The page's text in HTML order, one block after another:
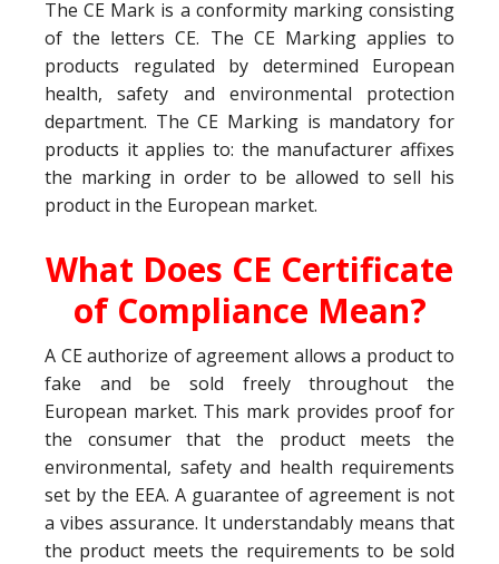
The CE Mark is a conformity marking consisting
of the letters CE. The CE Marking applies to
products regulated by determined European
health, safety and environmental protection
department. The CE Marking is mandatory for
products it applies to: the manufacturer affixes
the marking in order to be allowed to sell his
product in the European market.
What Does CE Certificate
of Compliance Mean?
A CE authorize of agreement allows a product to
fake and be sold freely throughout the
European market. This mark provides proof for
the consumer that the product meets the
environmental, safety and health requirements
set by the EEA. A guarantee of agreement is not
a vibes assurance. It understandably means that
the product meets the requirements to be sold